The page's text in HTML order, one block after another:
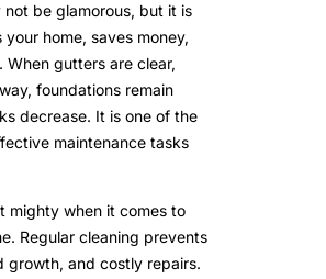
be glamorous, but it is
home, saves money,
gutters are clear,
foundations remain
decrease. It is one of the
maintenance tasks
mighty when it comes to
Regular cleaning prevents
growth, and costly repairs.